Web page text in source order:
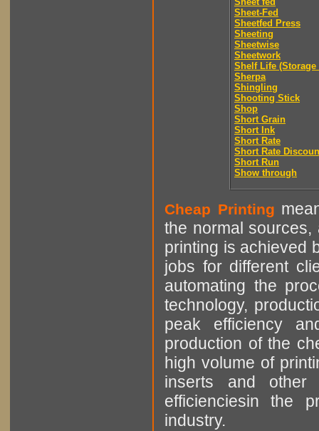
Sheet-Fed
Sheetfed Press
Sheeting
Sheetwise
Sheetwork
Shelf Life (Storage
Sherpa
Shingling
Shooting Stick
Shop
Short Grain
Short Ink
Short Rate
Short Rate
Short Run
Show through
Cheap Printing
the normal sources,
printing is achieved
jobs for different
automating the
technology,
peak efficiency
production of the
high volume of
inserts and other
efficienciesin the
industry.